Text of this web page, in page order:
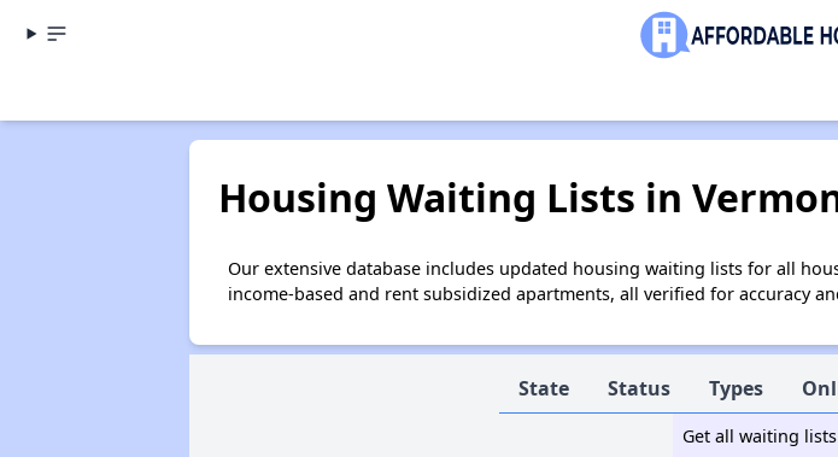
Housing Waiting Lists in
Our extensive database includes updated housing waiting lists for all
income-based and rent subsidized apartments, all verified for accuracy
State Status Types
Get all waiting